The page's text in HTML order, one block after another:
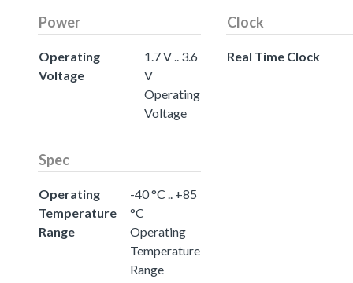
Power
Operating
Voltage
1.7 V .. 3.6
V
Operating
Voltage
Clock
Real Time Clock
Spec
Operating
Temperature
Range
-40 °C .. +85
°C
Operating
Temperature
Range